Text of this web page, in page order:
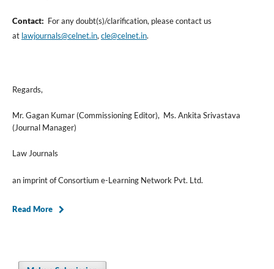
Contact: For any doubt(s)/clarification, please contact us
at lawjournals@celnet.in,cle@celnet.in.
Regards,
Mr. Gagan Kumar (Commissioning Editor), Ms. Ankita Srivastava
(Journal Manager)
Law Journals
an imprint of Consortium e-Learning Network Pvt. Ltd.
Read More